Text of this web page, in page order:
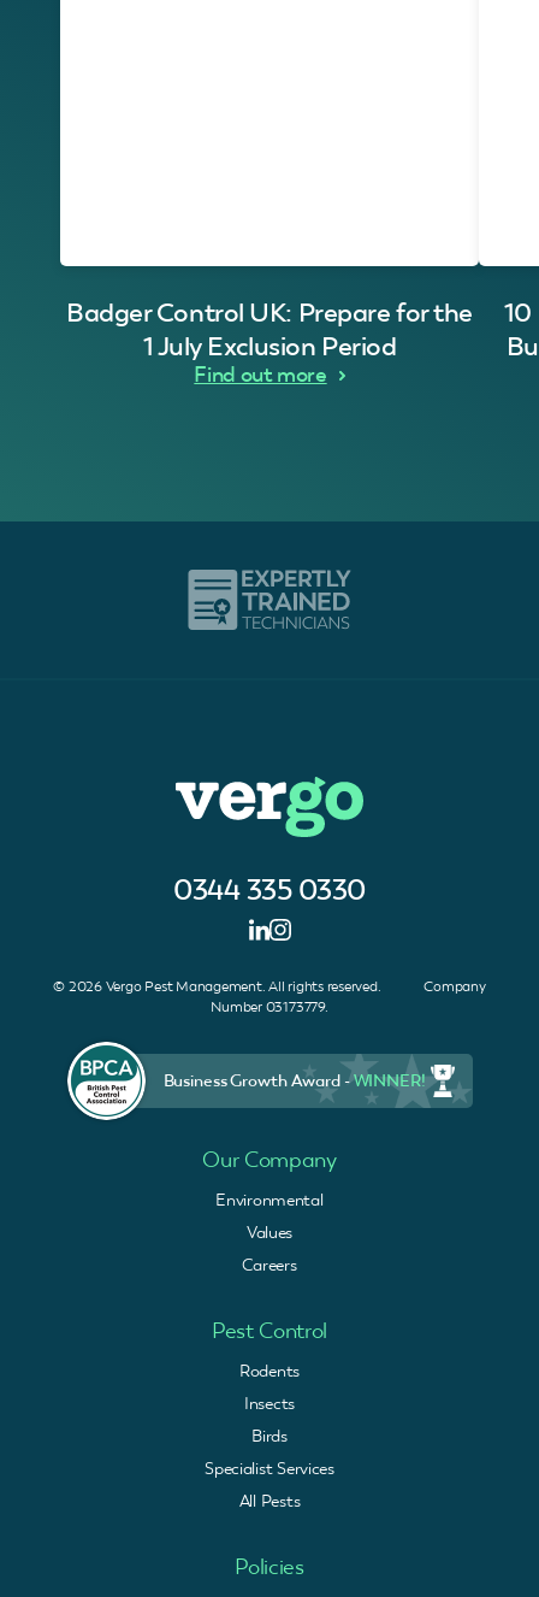
Badger Control UK: Prepare for the
1 July Exclusion Period
Find out more
0344 335 0330
© 2026 Vergo Pest Management. All rights reserved. Company
Number 03173779.
Business Growth Award -WINNER!
Our Company
Environmental
Values
Careers
Pest Control
Rodents
Insects
Birds
Specialist Services
All Pests
Policies